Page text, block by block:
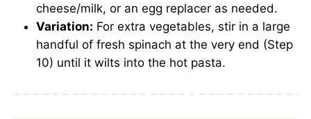
cheese/milk, or an egg replacer as needed.
Variation: For extra vegetables, stir in a large
handful of fresh spinach at the very end (Step
10) until it wilts into the hot pasta.